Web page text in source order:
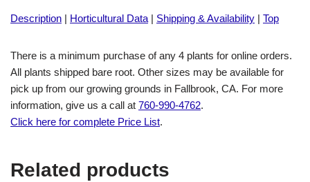
Description | Horticultural Data | Shipping & Availability | Top
There is a minimum purchase of any 4 plants for online orders.
All plants shipped bare root. Other sizes may be available for
pick up from our growing grounds in Fallbrook, CA. For more
information, give us a call at 760-990-4762.
Click here for complete Price List.
Related products